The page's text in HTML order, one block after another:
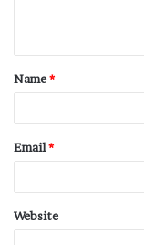
Name*
Email*
Website